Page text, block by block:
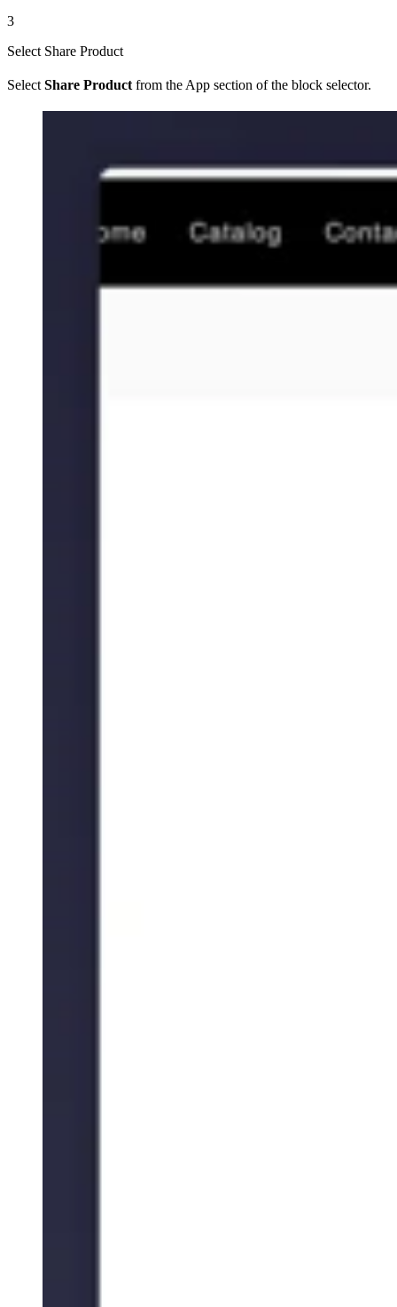
3
Select Share Product
Select Share Product from the App section of the block selector.